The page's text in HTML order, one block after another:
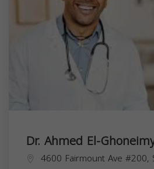
Dr. Ahmed El-
4600 Fairmount Ave #200,